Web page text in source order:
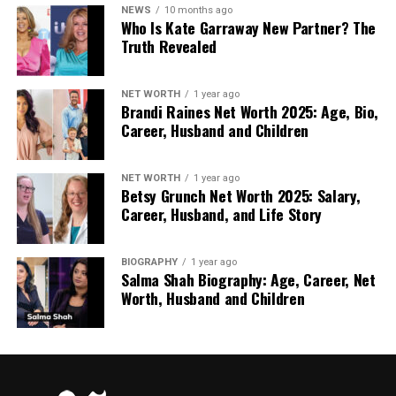
Unit Types: Events often necessitate a mix of
units:
volume, basic needs (e.g., festivals,
outdoor markets).
required to ensure accessibility for all
guests. These are larger units that
Luxury or Trailer Toilets: Essential for
aesthetic lighting, significantly
NEWS 10 months ago
Who Is Kate Garraway New Partner? The
Truth Revealed
NET WORTH 1 year ago
Brandi Raines Net Worth 2025: Age, Bio,
Career, Husband and Children
NET WORTH 1 year ago
Betsy Grunch Net Worth 2025: Salary,
Career, Husband, and Life Story
BIOGRAPHY 1 year ago
Salma Shah Biography: Age, Career, Net
Worth, Husband and Children